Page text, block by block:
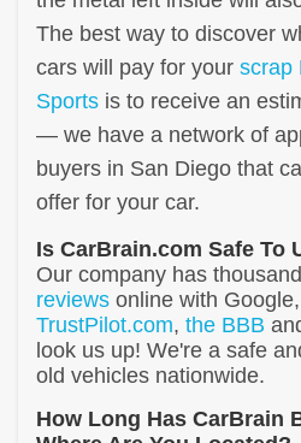
The best way to discover
cars will pay for your scrap
Sports is to receive an
— we have a network of
buyers in San Diego that
offer for your car.
Is CarBrain.com Safe To
Our company has
reviews online with Google,
TrustPilot.com, the BBB
look us up! We're a safe
old vehicles nationwide.
How Long Has CarBrain